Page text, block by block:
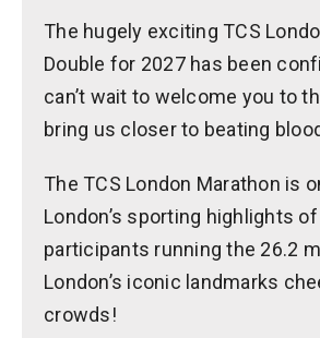
The hugely exciting TCS
Double for 2027 has been
can’t wait to welcome you to
bring us closer to beating
The TCS London Marathon is
London’s sporting highlights
participants running the 26.2
London’s iconic landmarks
crowds!